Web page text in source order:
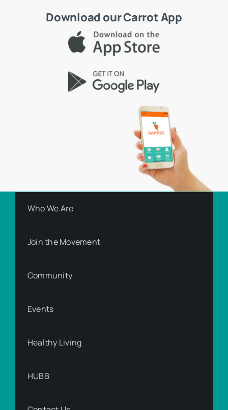
Download our Carrot App
Who We Are
Join the Movement
Community
Events
Healthy Living
HUBB